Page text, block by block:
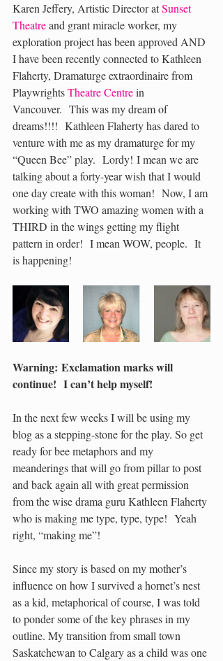
Karen Jeffery, Artistic Director at Sunset
Theatre and grant miracle worker, my
exploration project has been approved AND
I have been recently connected to Kathleen
Flaherty, Dramaturge extraordinaire from
Playwrights Theatre Centre in
Vancouver.  This was my dream of
dreams!!!!  Kathleen Flaherty has dared to
venture with me as my dramaturge for my
“Queen Bee” play.  Lordy! I mean we are
talking about a forty-year wish that I would
one day create with this woman!  Now, I am
working with TWO amazing women with a
THIRD in the wings getting my flight
pattern in order!  I mean WOW, people.  It
is happening!
Warning: Exclamation marks will
continue!  I can’t help myself!
In the next few weeks I will be using my
blog as a stepping-stone for the play. So get
ready for bee metaphors and my
meanderings that will go from pillar to post
and back again all with great permission
from the wise drama guru Kathleen Flaherty
who is making me type, type, type!  Yeah
right, “making me”!
Since my story is based on my mother’s
influence on how I survived a hornet’s nest
as a kid, metaphorical of course, I was told
to ponder some of the key phrases in my
outline. My transition from small town
Saskatchewan to Calgary as a child was one